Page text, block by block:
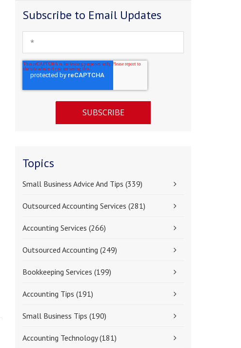
Subscribe to Email Updates
Topics
Small Business Advice And Tips(339)
Outsourced Accounting Services(281)
Accounting Services(266)
Outsourced Accounting(249)
Bookkeeping Services(199)
Accounting Tips(191)
Small Business Tips(190)
Accounting Technology(181)